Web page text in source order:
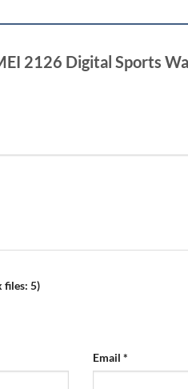
2126 Digital Sports
files: 5)
Email *